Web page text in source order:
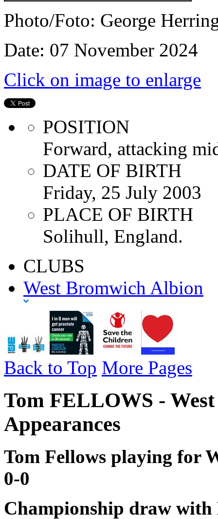
Photo/Foto: George
Date: 07 November 2024
Click on image to enlarge
POSITION
Forward, attacking
DATE OF BIRTH
Friday, 25 July 2003
PLACE OF BIRTH
Solihull, England.
CLUBS
West Bromwich Albion
Back to Top More Pages
Tom FELLOWS -
Appearances
Tom Fellows playing for
0-0
Championship draw